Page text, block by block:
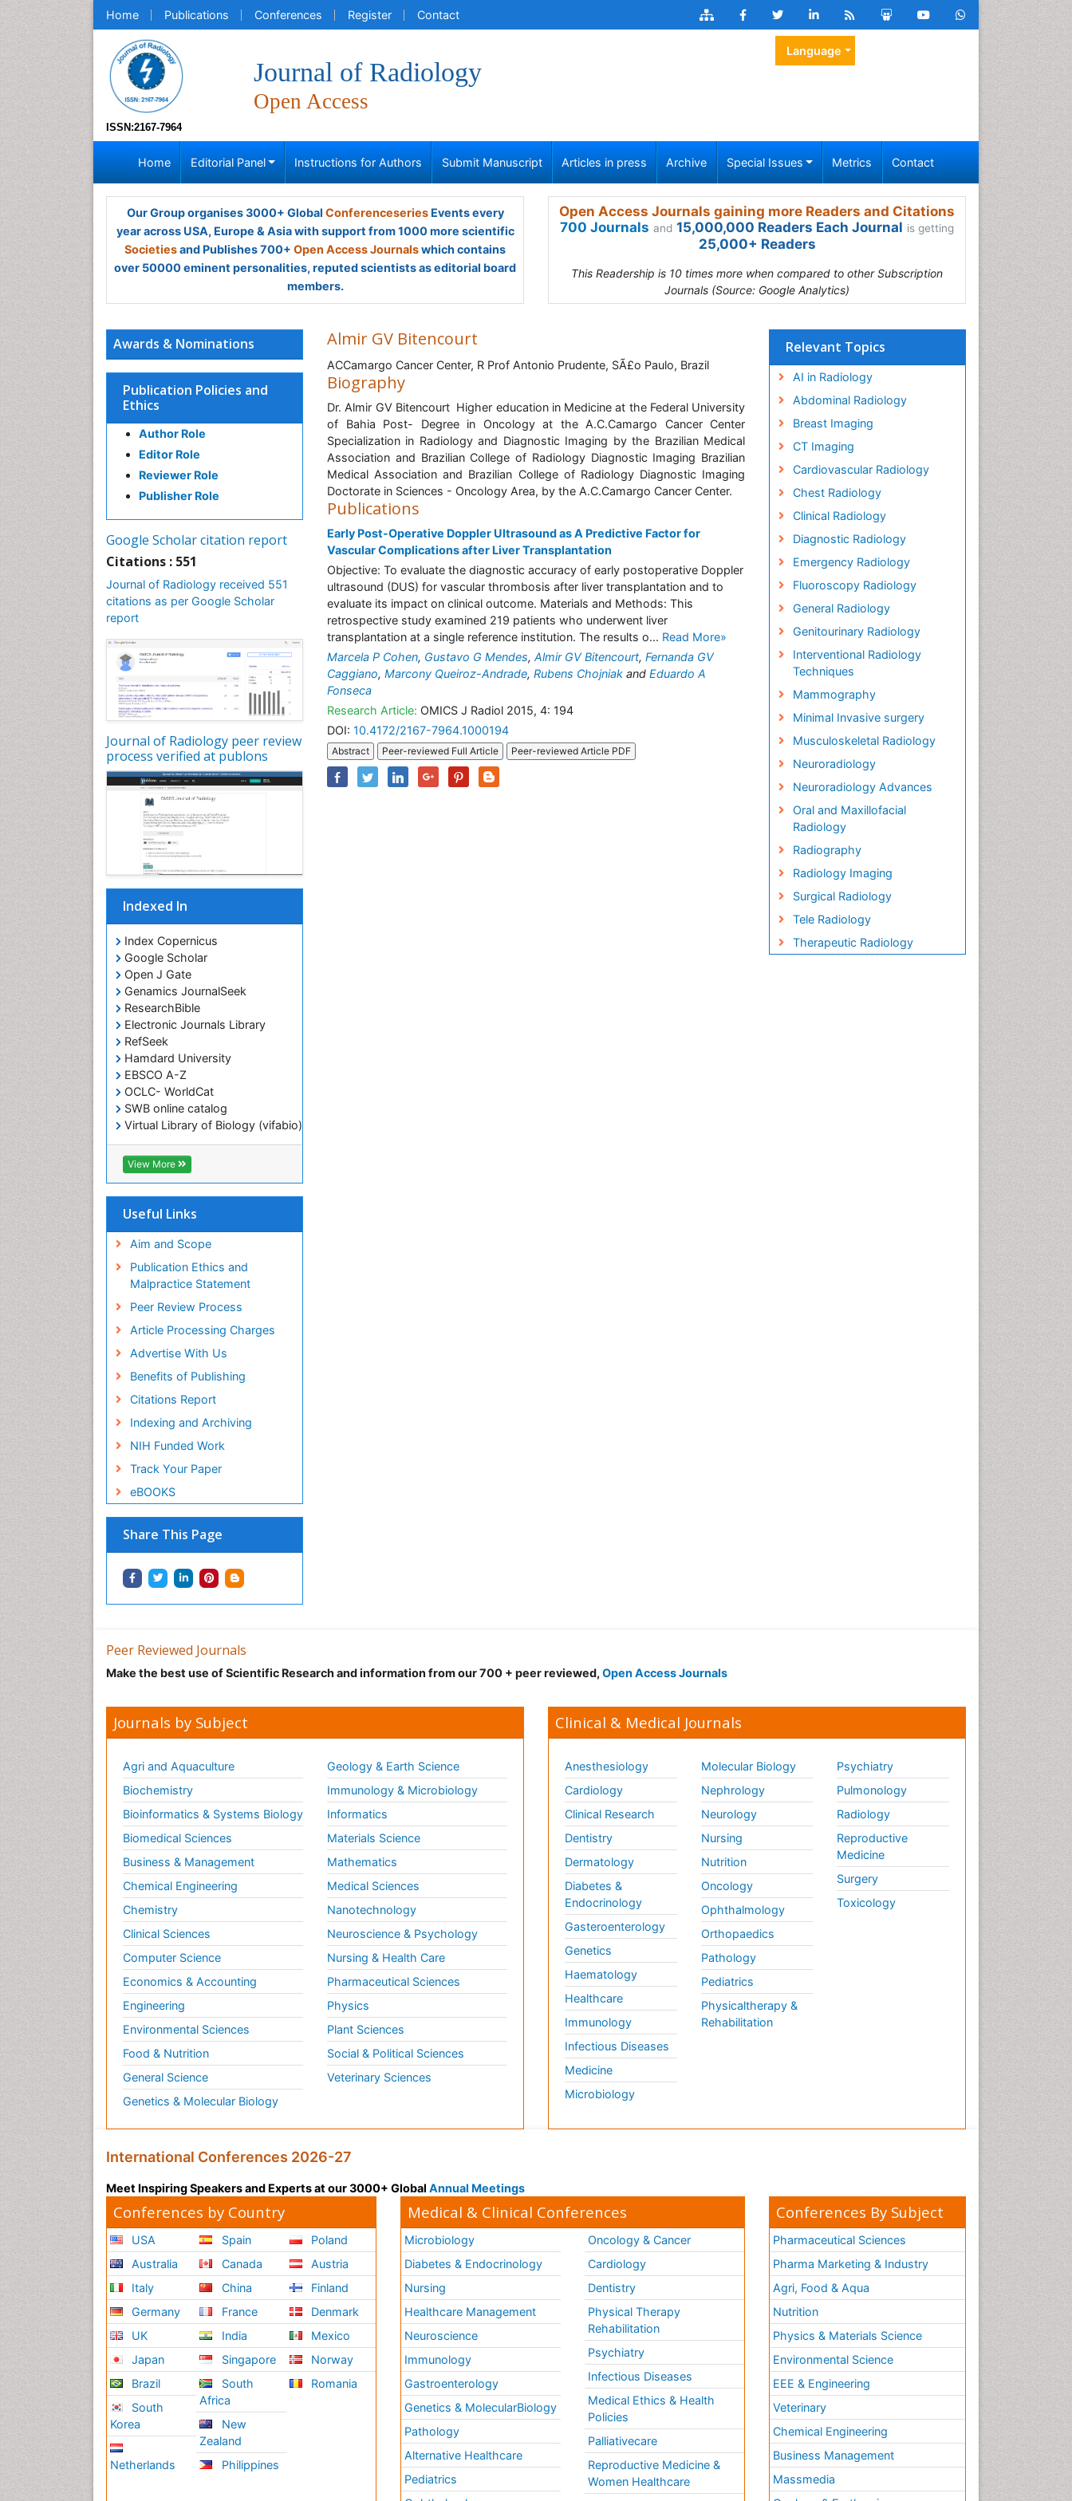
Home Publications Conferences Register Contact
ISSN:2167-7964
Journal of Radiology
Open Access
Language
Home Editorial Panel Instructions for Authors Submit Manuscript Articles in press Archive Special Issues Metrics Contact
Our Group organises 3000+ Global ConferenceseriesEvents every
year across USA, Europe & Asia with support from 1000 more scientific
Societiesand Publishes 700+ Open Access Journalswhich contains
over 50000 eminent personalities, reputed scientists as editorial board
members.
Open Access Journals gaining more Readers and Citations
700 Journals and 15,000,000 Readers Each Journal is getting
25,000+ Readers
This Readership is 10 times more when compared to other Subscription
Journals (Source: Google Analytics)
Awards & Nominations
Publication Policies and
Ethics
Author Role
Editor Role
Reviewer Role
Publisher Role
Google Scholar citation report
Citations : 551
Journal of Radiology received 551
citations as per Google Scholar
report
Journal of Radiology peer review
process verified at publons
Indexed In
Index Copernicus
Google Scholar
Open J Gate
Genamics JournalSeek
ResearchBible
Electronic Journals Library
RefSeek
Hamdard University
EBSCO A-Z
OCLC- WorldCat
SWB online catalog
Virtual Library of Biology (vifabio)
Publons
Geneva Foundation for Medical
Education and Research
View More
Useful Links
Aim and Scope
Publication Ethics and
Malpractice Statement
Peer Review Process
Article Processing Charges
Advertise With Us
Benefits of Publishing
Citations Report
Indexing and Archiving
NIH Funded Work
Track Your Paper
eBOOKS
Share This Page
Almir GV Bitencourt
ACCamargo Cancer Center, R Prof Antonio Prudente, SÃ£o Paulo, Brazil
Biography
Dr. Almir GV Bitencourt Higher education in Medicine at the Federal University
of Bahia Post- Degree in Oncology at the A.C.Camargo Cancer Center
Specialization in Radiology and Diagnostic Imaging by the Brazilian Medical
Association and Brazilian College of Radiology Diagnostic Imaging Brazilian
Medical Association and Brazilian College of Radiology Diagnostic Imaging
Doctorate in Sciences - Oncology Area, by the A.C.Camargo Cancer Center.
Publications
Early Post-Operative Doppler Ultrasound as A Predictive Factor for
Vascular Complications after Liver Transplantation
Objective: To evaluate the diagnostic accuracy of early postoperative Doppler
ultrasound (DUS) for vascular thrombosis after liver transplantation and to
evaluate its impact on clinical outcome. Materials and Methods: This
retrospective study examined 219 patients who underwent liver
transplantation at a single reference institution. The results o... Read More»
Marcela P Cohen, Gustavo G Mendes, Almir GV Bitencourt, Fernanda GV
Caggiano, Marcony Queiroz-Andrade, Rubens Chojniak and Eduardo A
Fonseca
Research Article: OMICS J Radiol 2015, 4: 194
DOI: 10.4172/2167-7964.1000194
Abstract Peer-reviewed Full Article Peer-reviewed Article PDF
Relevant Topics
AI in Radiology
Abdominal Radiology
Breast Imaging
CT Imaging
Cardiovascular Radiology
Chest Radiology
Clinical Radiology
Diagnostic Radiology
Emergency Radiology
Fluoroscopy Radiology
General Radiology
Genitourinary Radiology
Interventional Radiology
Techniques
Mammography
Minimal Invasive surgery
Musculoskeletal Radiology
Neuroradiology
Neuroradiology Advances
Oral and Maxillofacial
Radiology
Radiography
Radiology Imaging
Surgical Radiology
Tele Radiology
Therapeutic Radiology
Peer Reviewed Journals
Make the best use of Scientific Research and information from our 700 + peer reviewed, Open Access Journals
Journals by Subject
Agri and Aquaculture
Biochemistry
Bioinformatics & Systems Biology
Biomedical Sciences
Business & Management
Chemical Engineering
Chemistry
Clinical Sciences
Computer Science
Economics & Accounting
Engineering
Environmental Sciences
Food & Nutrition
General Science
Genetics & Molecular Biology
Geology & Earth Science
Immunology & Microbiology
Informatics
Materials Science
Mathematics
Medical Sciences
Nanotechnology
Neuroscience & Psychology
Nursing & Health Care
Pharmaceutical Sciences
Physics
Plant Sciences
Social & Political Sciences
Veterinary Sciences
Clinical & Medical Journals
Anesthesiology
Cardiology
Clinical Research
Dentistry
Dermatology
Diabetes &
Endocrinology
Gasteroenterology
Genetics
Haematology
Healthcare
Immunology
Infectious Diseases
Medicine
Microbiology
Molecular Biology
Nephrology
Neurology
Nursing
Nutrition
Oncology
Ophthalmology
Orthopaedics
Pathology
Pediatrics
Physicaltherapy &
Rehabilitation
Psychiatry
Pulmonology
Radiology
Reproductive
Medicine
Surgery
Toxicology
International Conferences 2026-27
Meet Inspiring Speakers and Experts at our 3000+ Global Annual Meetings
Conferences by Country
USA
Australia
Italy
Germany
UK
Japan
Brazil
South
Korea
Netherlands
Spain
Canada
China
France
India
Singapore
South
Africa
New
Zealand
Philippines
Poland
Austria
Finland
Denmark
Mexico
Norway
Romania
Medical & Clinical Conferences
Microbiology
Diabetes & Endocrinology
Nursing
Healthcare Management
Neuroscience
Immunology
Gastroenterology
Genetics & MolecularBiology
Pathology
Alternative Healthcare
Pediatrics
Oncology & Cancer
Cardiology
Dentistry
Physical Therapy
Rehabilitation
Psychiatry
Infectious Diseases
Medical Ethics & Health
Policies
Palliativecare
Reproductive Medicine &
Women Healthcare
Conferences By Subject
Pharmaceutical Sciences
Pharma Marketing & Industry
Agri, Food & Aqua
Nutrition
Physics & Materials Science
Environmental Science
EEE & Engineering
Veterinary
Chemical Engineering
Business Management
Massmedia